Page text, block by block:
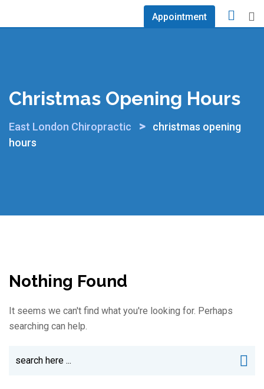
Appointment
Christmas Opening Hours
East London Chiropractic >
christmas opening
hours
Nothing Found
It seems we can't find what you're looking for. Perhaps
searching can help.